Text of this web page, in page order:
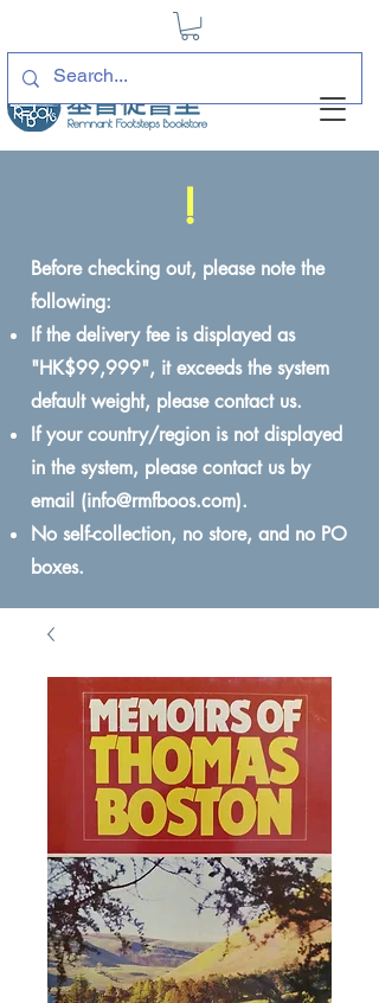
!
Before checking out, please note the
following:
If the delivery fee is displayed as
"HK$99,999", it exceeds the system
default weight, please contact us.
If your country/region is not displayed
in the system, please contact us by
email (info@rmfboos.com).
No self-collection, no store, and no PO
boxes.